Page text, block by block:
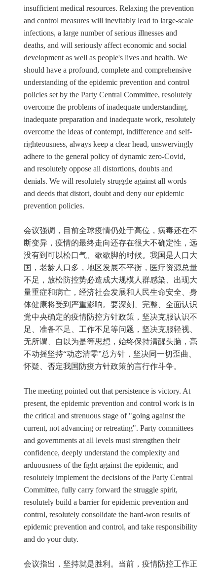
insufficient medical resources. Relaxing the prevention
and control measures will inevitably lead to large-scale
infections, a large number of serious illnesses and
deaths, and will seriously affect economic and social
development as well as people's lives and health. We
should have a profound, complete and comprehensive
understanding of the epidemic prevention and control
policies set by the Party Central Committee, resolutely
overcome the problems of inadequate understanding,
inadequate preparation and inadequate work, resolutely
overcome the ideas of contempt, indifference and self-
righteousness, always keep a clear head, unswervingly
adhere to the general policy of dynamic zero-Covid,
and resolutely oppose all distortions, doubts and
denials. We will resolutely struggle against all words
and deeds that distort, doubt and deny our epidemic
prevention policies.
会议强调，目前全球疫情仍处于高位，病毒还在不
断变异，疫情的最终走向还存在很大不确定性，远
没有到可以松口气、歇歇脚的时候。我国是人口大
国，老龄人口多，地区发展不平衡，医疗资源总量
不足，放松防控势必造成大规模人群感染、出现大
量重症和病亡，经济社会发展和人民生命安全、身
体健康将受到严重影响。要深刻、完整、全面认识
党中央确定的疫情防控方针政策，坚决克服认识不
足、准备不足、工作不足等问题，坚决克服轻视、
无所谓、自以为是等思想，始终保持清醒头脑，毫
不动摇坚持“动态清零”总方针，坚决同一切歪曲、
怀疑、否定我国防疫方针政策的言行作斗争。
The meeting pointed out that persistence is victory. At
present, the epidemic prevention and control work is in
the critical and strenuous stage of "going against the
current, not advancing or retreating". Party committees
and governments at all levels must strengthen their
confidence, deeply understand the complexity and
arduousness of the fight against the epidemic, and
resolutely implement the decisions of the Party Central
Committee, fully carry forward the struggle spirit,
resolutely build a barrier for epidemic prevention and
control, resolutely consolidate the hard-won results of
epidemic prevention and control, and take responsibility
and do your duty.
会议指出，坚持就是胜利。当前，疫情防控工作正